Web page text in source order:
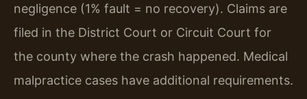
negligence (1% fault = no recovery). Claims are
filed in the District Court or Circuit Court for
the county where the crash happened. Medical
malpractice cases have additional requirements.